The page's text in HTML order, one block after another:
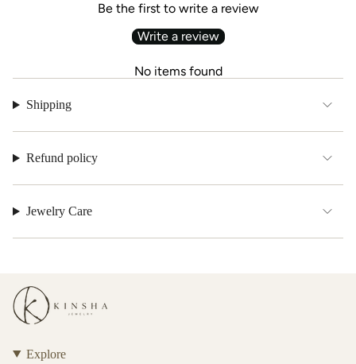
Be the first to write a review
Write a review
No items found
Shipping
Refund policy
Jewelry Care
Explore